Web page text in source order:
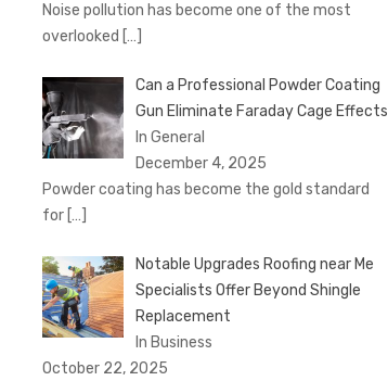
Noise pollution has become one of the most
overlooked […]
Can a Professional Powder Coating
Gun Eliminate Faraday Cage Effects
In General
December 4, 2025
Powder coating has become the gold standard
for […]
Notable Upgrades Roofing near Me
Specialists Offer Beyond Shingle
Replacement
In Business
October 22, 2025